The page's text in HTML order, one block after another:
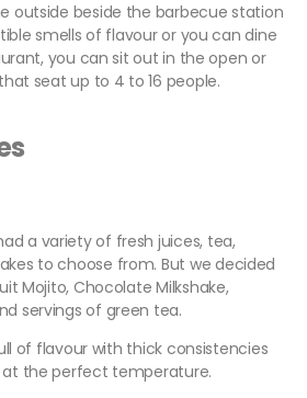
outside beside the barbecue station
smells of flavour or you can dine
you can sit out in the open or
seat up to 4 to 16 people.
a variety of fresh juices, tea,
to choose from. But we decided
Mojito, Chocolate Milkshake,
servings of green tea.
of flavour with thick consistencies
the perfect temperature.